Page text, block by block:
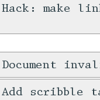
Hack: make
Document
Add scribble